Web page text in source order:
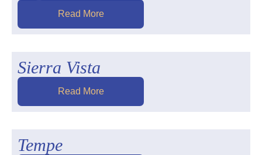
Read More
Sierra Vista
Read More
Tempe